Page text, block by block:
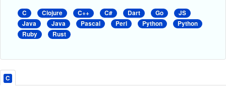
C Clojure C++ C# Dart Go
JS
Java
Java Pascal Perl Python
Python
Ruby
Rust
C